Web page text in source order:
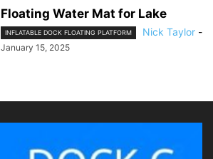
Floating Water Mat for Lake
INFLATABLE DOCK FLOATING PLATFORM Nick Taylor -
January 15, 2025